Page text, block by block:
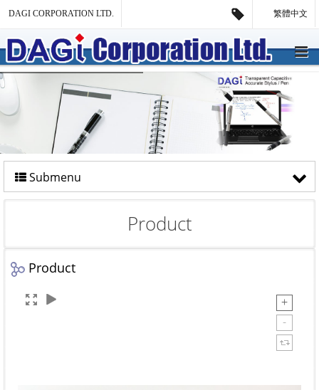
繁體中文
DAGI CORPORATION LTD.
Submenu
Product
Product